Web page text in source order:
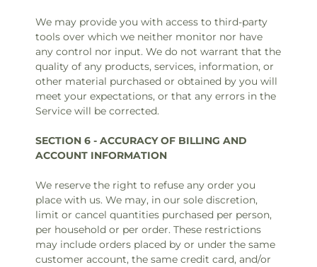
We may provide you with access to third-party
tools over which we neither monitor nor have
any control nor input. We do not warrant that the
quality of any products, services, information, or
other material purchased or obtained by you will
meet your expectations, or that any errors in the
Service will be corrected.
SECTION 6 - ACCURACY OF BILLING AND
ACCOUNT INFORMATION
We reserve the right to refuse any order you
place with us. We may, in our sole discretion,
limit or cancel quantities purchased per person,
per household or per order. These restrictions
may include orders placed by or under the same
customer account, the same credit card, and/or